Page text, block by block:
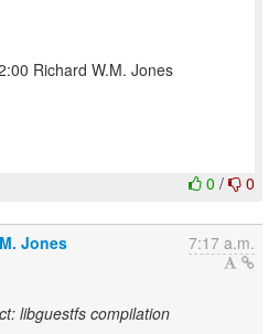
Richard W.M. Jones
0 / 0
Jones 7:17 a.m.
libguestfs compilation